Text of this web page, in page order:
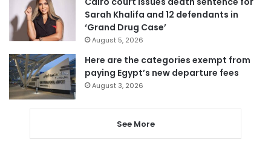
Sarah Khalifa and 12 defendants in
‘Grand Drug Case’
August 5, 2026
Here are the categories exempt from
paying Egypt’s new departure fees
August 3, 2026
See More